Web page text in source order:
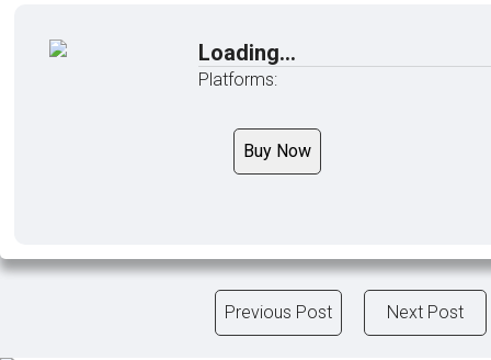
Loading...
Platforms:
Buy Now
Previous Post Next Post